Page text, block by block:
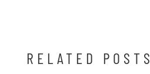
RELATED POSTS